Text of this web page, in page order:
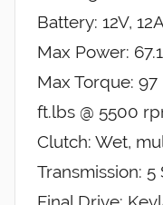
Battery: 12V,
Max Power:
Max Torque:
ft.lbs @ 5500
Clutch: Wet,
Transmission: